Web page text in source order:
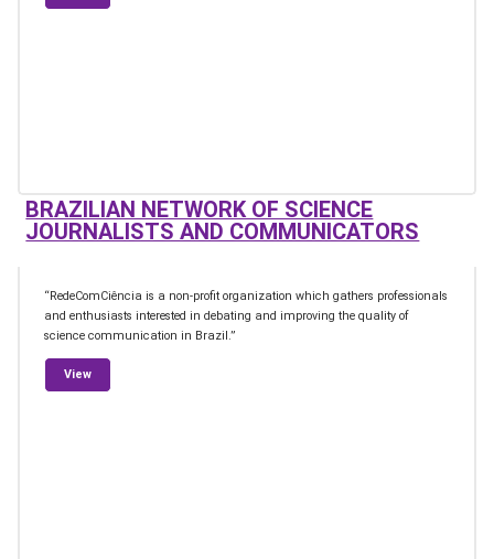
BRAZILIAN NETWORK OF SCIENCE
JOURNALISTS AND COMMUNICATORS
“RedeComCiência is a non-profit organization which gathers professionals
and enthusiasts interested in debating and improving the quality of
science communication in Brazil.”
Viewfrom Brazilian Network of Science Journalists and